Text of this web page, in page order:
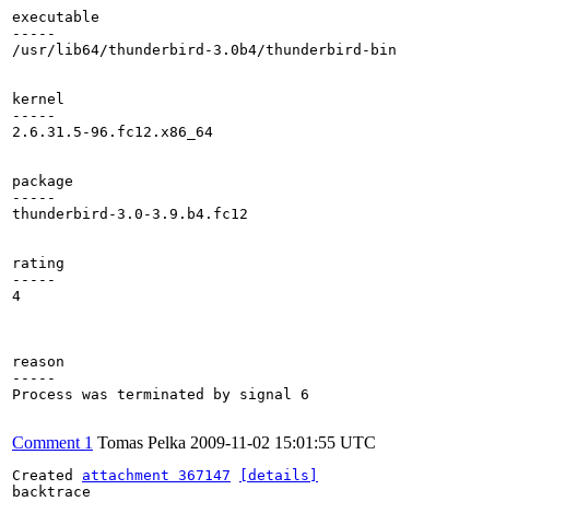
executable
-----
/usr/lib64/thunderbird-3.0b4/thunderbird-bin
kernel
-----
2.6.31.5-96.fc12.x86_64
package
-----
thunderbird-3.0-3.9.b4.fc12
rating
-----
4
reason
-----
Process was terminated by signal 6
Comment 1 Tomas Pelka 2009-11-02 15:01:55 UTC
Created attachment 367147
[details]
backtrace